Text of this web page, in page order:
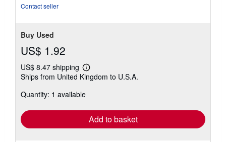
Contact seller
Buy Used
US$ 1.92
US$ 8.47 shipping
Learn
more
shipping
Ships from United Kingdom to U.S.A.
Quantity: 1 available
Add to basket